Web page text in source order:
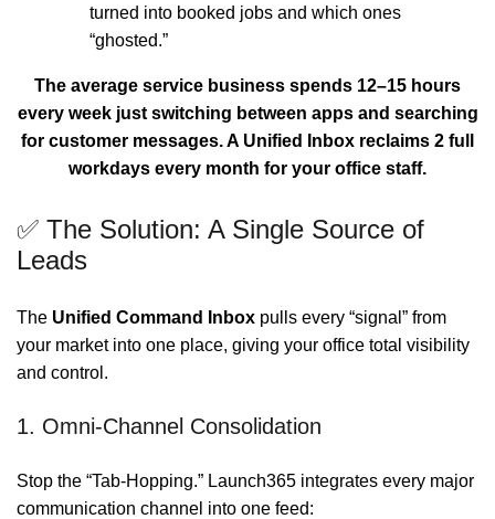
turned into booked jobs and which ones
“ghosted.”
The average service business spends 12–15 hours
every week just switching between apps and searching
for customer messages. A Unified Inbox reclaims 2 full
workdays every month for your office staff.
✅ The Solution: A Single Source of
Leads
The Unified Command Inbox pulls every “signal” from
your market into one place, giving your office total visibility
and control.
1. Omni-Channel Consolidation
Stop the “Tab-Hopping.” Launch365 integrates every major
communication channel into one feed: